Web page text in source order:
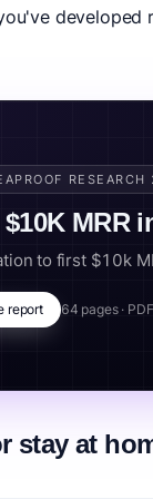
developed
hustles, these
MRR
to first $10k
report 64 pages ·
stay at